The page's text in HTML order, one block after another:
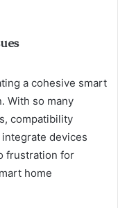
a cohesive smart
With so many
compatibility
devices
frustration for
home